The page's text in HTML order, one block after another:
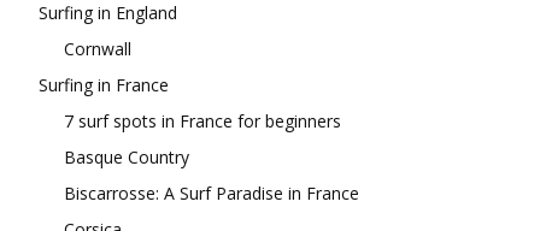
Surfing in England
Cornwall
Surfing in France
7 surf spots in France for beginners
Basque Country
Biscarrosse: A Surf Paradise in France